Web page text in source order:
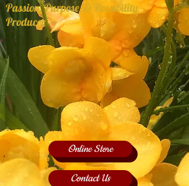
Passion, Purpose, & Possibility
Producer
Online Store
Contact Us